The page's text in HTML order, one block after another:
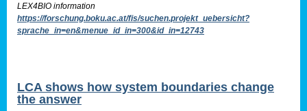
LEX4BIO information
https://forschung.boku.ac.at/fis/suchen.projekt_uebersicht?
sprache_in=en&menue_id_in=300&id_in=12743
LCA shows how system boundaries change
the answer